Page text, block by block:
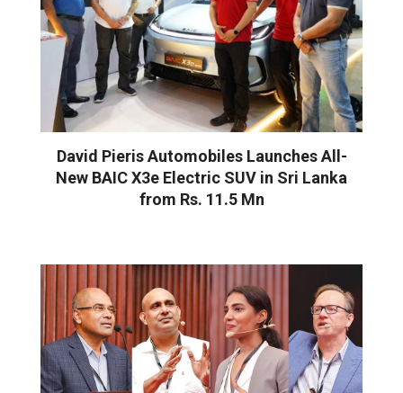
David Pieris Automobiles Launches All-
New BAIC X3e Electric SUV in Sri Lanka
from Rs. 11.5 Mn